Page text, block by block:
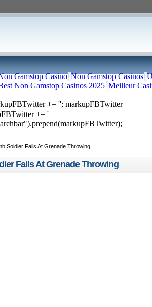
Gamstop Casino Non Gamstop Casinos
Non Gamstop Casinos 2025 Meilleur
+= ''; markupFBTwitter
+= '
Recommended Just Submitted
Soldier Fails At Grenade Throwing
Fails At Grenade Throwing